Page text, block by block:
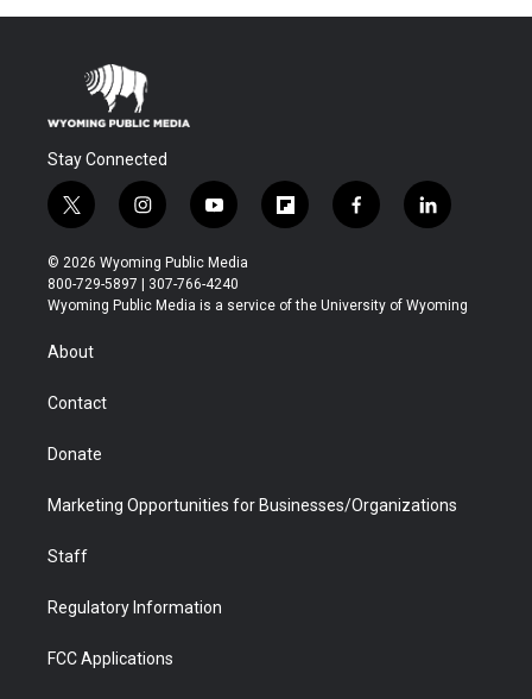
Stay Connected
t
w
i
t
t
r
i
n
s
t
a
y
o
u
t
u
f
l
b
f
a
b
l
i
e
© 2026 Wyoming Public Media
800-729-5897 | 307-766-4240
Wyoming Public Media is a service of the University of Wyoming
About
Contact
Donate
Marketing Opportunities for Businesses/Organizations
Staff
Regulatory Information
FCC Applications